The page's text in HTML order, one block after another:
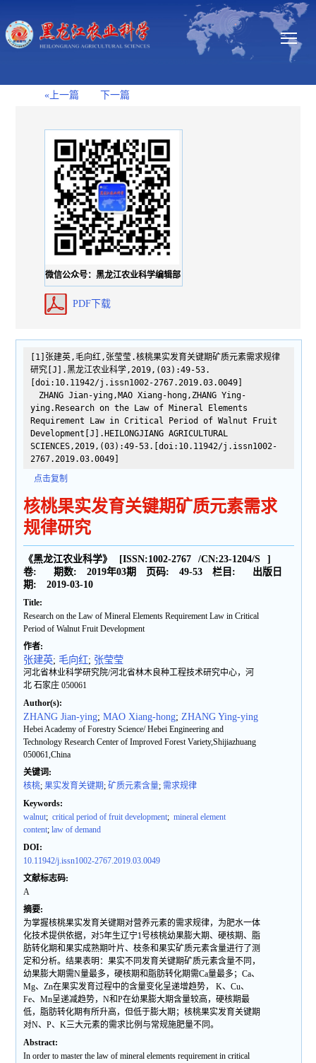
«上一篇 下一篇
微信公众号：黑龙江农业科学编辑部
PDF下载
[1]张建英,毛向红,张莹莹.核桃果实发育关键期矿质元素需求规律
研究[J].黑龙江农业科学,2019,(03):49-53.
[doi:10.11942/j.issn1002-2767.2019.03.0049]
ZHANG Jian-ying,MAO Xiang-hong,ZHANG Ying-
ying.Research on the Law of Mineral Elements
Requirement Law in Critical Period of Walnut Fruit
Development[J].HEILONGJIANG AGRICULTURAL
SCIENCES,2019,(03):49-53.[doi:10.11942/j.issn1002-
2767.2019.03.0049]
点击复制
核桃果实发育关键期矿质元素需求
规律研究
《黑龙江农业科学》 [ISSN:1002-2767 /CN:23-1204/S
]
卷:
期数: 2019年03期 页码: 49-53 栏目:
出版日
期:
2019-03-10
Title:
Research on the Law of Mineral Elements Requirement Law in Critical
Period of Walnut Fruit Development
作者:
张建英; 毛向红; 张莹莹
河北省林业科学研究院/河北省林木良种工程技术研究中心，河
北 石家庄 050061
Author(s):
ZHANG Jian-ying;MAO Xiang-hong; ZHANG Ying-ying
Hebei Academy of Forestry Science/ Hebei Engineering and
Technology Research Center of Improved Forest Variety,Shijiazhuang
050061,China
关键词:
核桃;果实发育关键期;矿质元素含量;需求规律
Keywords:
walnut; critical period of fruit development; mineral element
content;law of demand
DOI:
10.11942/j.issn1002-2767.2019.03.0049
文献标志码:
A
摘要:
为掌握核桃果实发育关键期对营养元素的需求规律，为肥水一体
化技术提供依据，对5年生辽宁1号核桃幼果膨大期、硬核期、脂
肪转化期和果实成熟期叶片、枝条和果实矿质元素含量进行了测
定和分析。结果表明：果实不同发育关键期矿质元素含量不同，
幼果膨大期需N量最多，硬核期和脂肪转化期需Ca量最多；Ca、
Mg、Zn在果实发育过程中的含量变化呈递增趋势， K、Cu、
Fe、Mn呈递减趋势，N和P在幼果膨大期含量较高，硬核期最
低，脂肪转化期有所升高，但低于膨大期；核桃果实发育关键期
对N、P、K三大元素的需求比例与常规施肥量不同。
Abstract:
In order to master the law of mineral elements requirement in critical